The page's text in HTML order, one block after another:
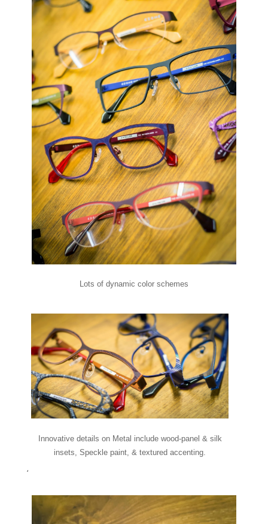
Lots of dynamic color schemes
Innovative details on Metal include wood-panel & silk
insets, Speckle paint, & textured accenting.
‘